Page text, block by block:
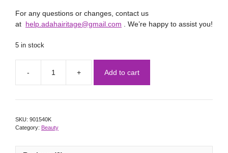
For any questions or changes, contact us
at help.adahairitage@gmail.com . We’re happy to assist you!
5 in stock
Add to cart
SKU: 901540K
Category: Beauty